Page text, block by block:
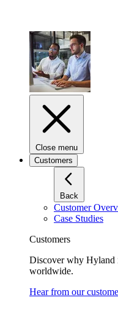
Close menu
Customers
Back
Customer
Case Studies
Customers
Discover why Hyland
worldwide.
Hear from our